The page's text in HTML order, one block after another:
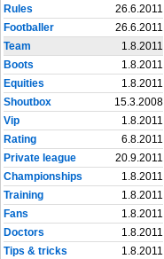
Rules
26.6.2011
Footballer
26.6.2011
Team
1.8.2011
Boots
1.8.2011
Equities
1.8.2011
Shoutbox
15.3.2008
Vip
1.8.2011
Rating
6.8.2011
Private league
20.9.2011
Championships
1.8.2011
Training
1.8.2011
Fans
1.8.2011
Doctors
1.8.2011
Tips & tricks
1.8.2011